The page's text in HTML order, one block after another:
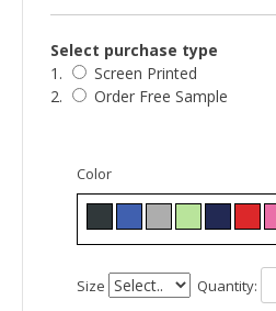
Select purchase type
1.
Screen Printed
2.
Order Free Sample
Color
Size Quantity: